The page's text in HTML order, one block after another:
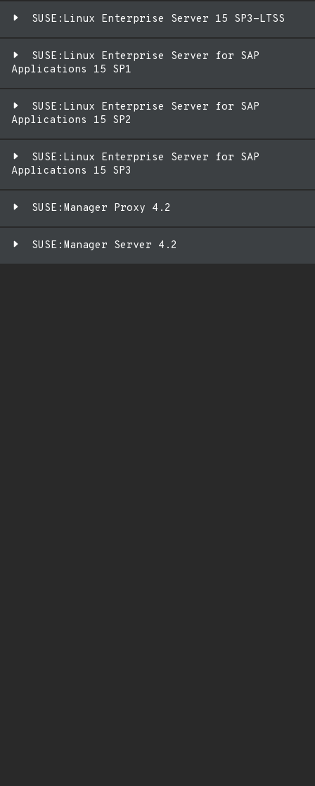
SUSE:Linux Enterprise Server 15 SP3-LTSS
SUSE:Linux Enterprise Server for SAP
Applications 15 SP1
SUSE:Linux Enterprise Server for SAP
Applications 15 SP2
SUSE:Linux Enterprise Server for SAP
Applications 15 SP3
SUSE:Manager Proxy 4.2
SUSE:Manager Server 4.2